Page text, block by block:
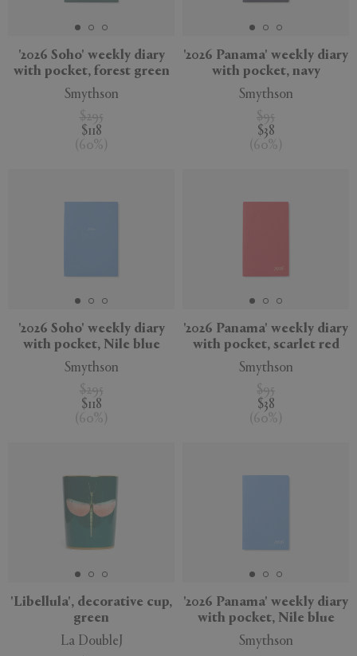
'2026 Soho' weekly diary
with pocket, forest green
Smythson
$295
$118
( 60%
'2026 Panama' weekly diary
with pocket, navy
Smythson
$95
$38
( 60%
'2026 Soho' weekly diary
with pocket, Nile blue
Smythson
$295
$118
( 60% )
'2026 Panama' weekly diary
with pocket, scarlet red
Smythson
$95
$38
( 60% )
'Libellula', decorative cup,
green
La DoubleJ
'2026 Panama' weekly diary
with pocket, Nile blue
Smythson